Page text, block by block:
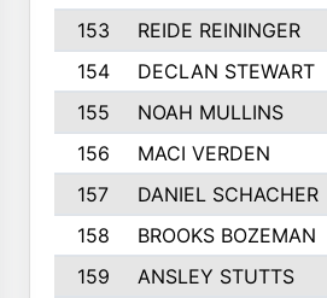
153
REIDE REININGER
154
DECLAN STEWART
155
NOAH MULLINS
156
MACI VERDEN
157
DANIEL SCHACHER
158
BROOKS BOZEMAN
159
ANSLEY STUTTS